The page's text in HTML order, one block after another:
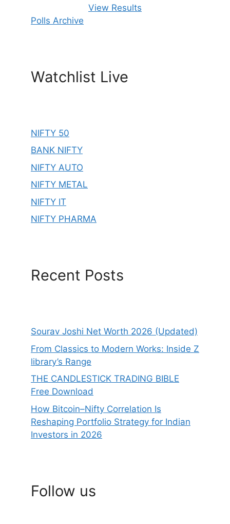
View Results
Polls Archive
Watchlist Live
NIFTY 50
BANK NIFTY
NIFTY AUTO
NIFTY METAL
NIFTY IT
NIFTY PHARMA
Recent Posts
Sourav Joshi Net Worth 2026 (Updated)
From Classics to Modern Works: Inside Z
library’s Range
THE CANDLESTICK TRADING BIBLE
Free Download
How Bitcoin–Nifty Correlation Is
Reshaping Portfolio Strategy for Indian
Investors in 2026
Follow us